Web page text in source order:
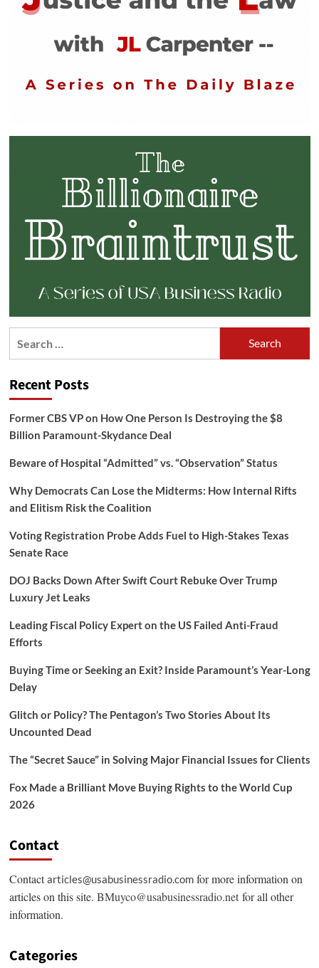
Recent Posts
Former CBS VP on How One Person Is Destroying the $8
Billion Paramount-Skydance Deal
Beware of Hospital “Admitted” vs. “Observation” Status
Why Democrats Can Lose the Midterms: How Internal Rifts
and Elitism Risk the Coalition
Voting Registration Probe Adds Fuel to High-Stakes Texas
Senate Race
DOJ Backs Down After Swift Court Rebuke Over Trump
Luxury Jet Leaks
Leading Fiscal Policy Expert on the US Failed Anti-Fraud
Efforts
Buying Time or Seeking an Exit? Inside Paramount’s Year-Long
Delay
Glitch or Policy? The Pentagon’s Two Stories About Its
Uncounted Dead
The “Secret Sauce” in Solving Major Financial Issues for Clients
Fox Made a Brilliant Move Buying Rights to the World Cup
2026
Contact
Contactarticles@usabusinessradio.comfor more information on
articles on this site. BMuyco@usabusinessradio.netfor all other
information.
Categories